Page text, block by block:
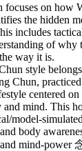
on how
the hidden
includes
of why
way it is.
style
Chun, practiced
centered
and mind. This
model-
body
mind-power